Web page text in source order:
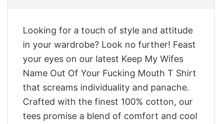
Looking for a touch of style and attitude
in your wardrobe? Look no further! Feast
your eyes on our latest Keep My Wifes
Name Out Of Your Fucking Mouth T Shirt
that screams individuality and panache.
Crafted with the finest 100% cotton, our
tees promise a blend of comfort and cool